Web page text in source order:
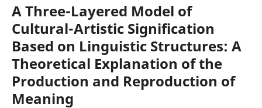
A Three-Layered Model of
Cultural-Artistic Signification
Based on Linguistic Structures: A
Theoretical Explanation of the
Production and Reproduction of
Meaning